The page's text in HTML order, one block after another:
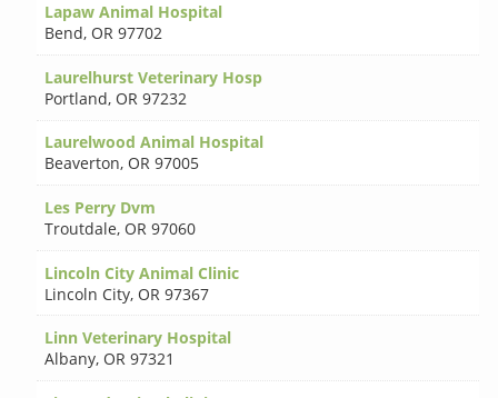
Lapaw Animal Hospital
Bend, OR 97702
Laurelhurst Veterinary Hosp
Portland, OR 97232
Laurelwood Animal Hospital
Beaverton, OR 97005
Les Perry Dvm
Troutdale, OR 97060
Lincoln City Animal Clinic
Lincoln City, OR 97367
Linn Veterinary Hospital
Albany, OR 97321